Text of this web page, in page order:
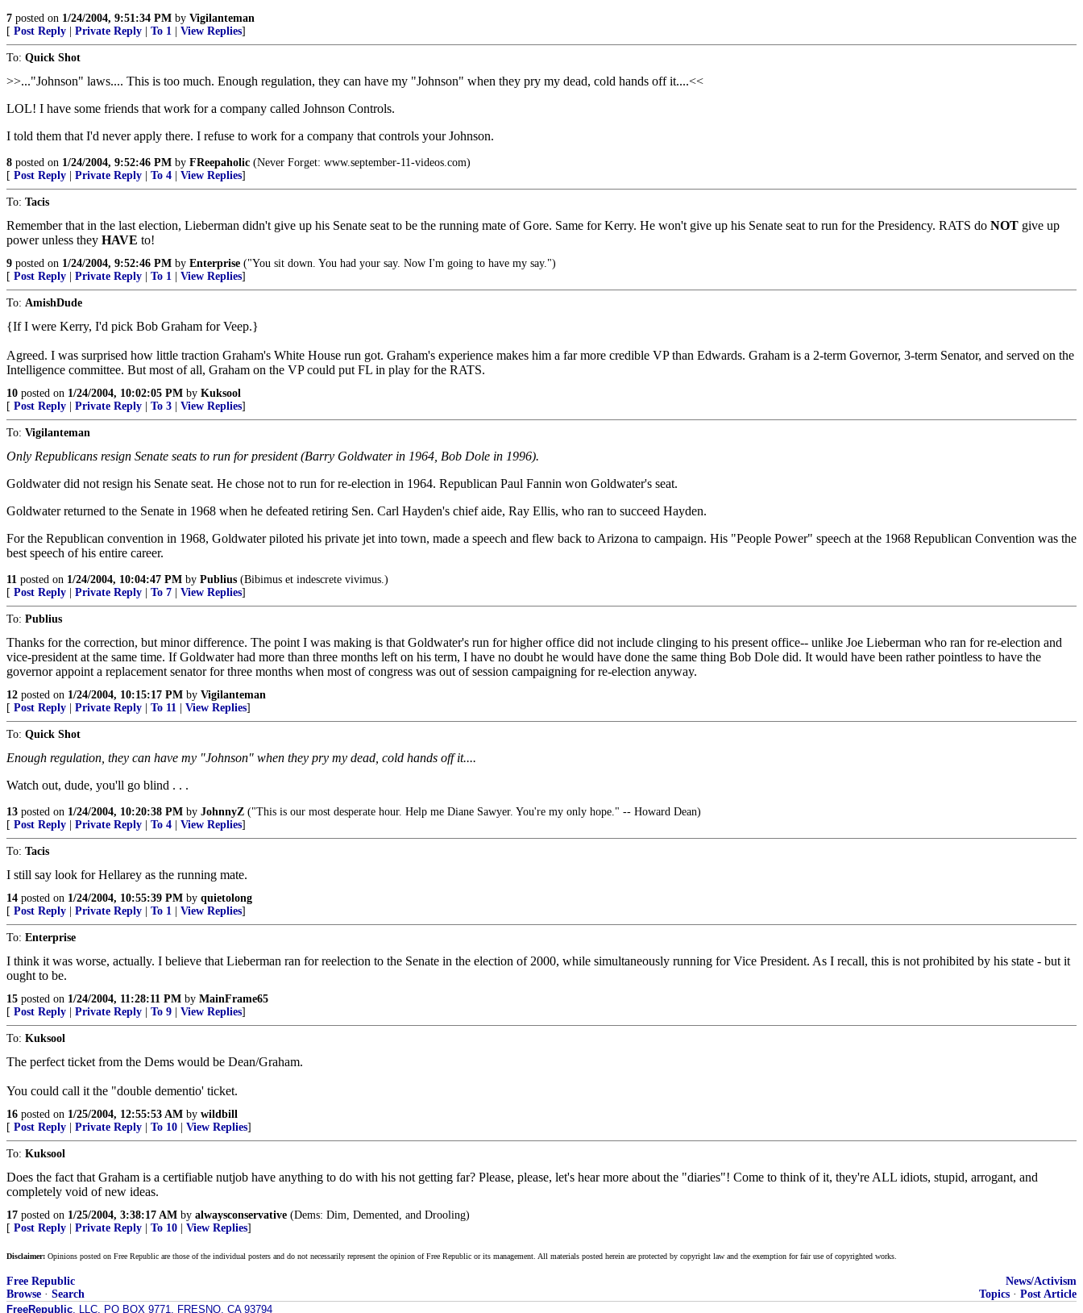
7 posted on 1/24/2004, 9:51:34 PM by Vigilanteman
[ Post Reply Private Reply To 1 View Replies]
To: Quick Shot
>>..."Johnson" laws.... This is too much. Enough regulation, they can have my "Johnson" when they pry my dead, cold hands off it....<<
LOL! I have some friends that work for a company called Johnson Controls.
I told them that I'd never apply there. I refuse to work for a company that controls your Johnson.
8 posted on 1/24/2004, 9:52:46 PM by FReepaholic (Never Forget: www.september-11-videos.com)
[ Post Reply Private Reply To 4 View Replies]
To: Tacis
Remember that in the last election, Lieberman didn't give up his Senate seat to be the running mate of Gore. Same for Kerry. He won't give up his Senate seat to run for the Presidency. RATS do NOT give up
power unless they HAVE to!
9 posted on 1/24/2004, 9:52:46 PM by Enterprise ("You sit down. You had your say. Now I'm going to have my say.")
[ Post Reply Private Reply To 1 View Replies]
To: AmishDude
{If I were Kerry, I'd pick Bob Graham for Veep.}
Agreed. I was surprised how little traction Graham's White House run got. Graham's experience makes him a far more credible VP than Edwards. Graham is a 2-term Governor, 3-term Senator, and served on the
Intelligence committee. But most of all, Graham on the VP could put FL in play for the RATS.
10 posted on 1/24/2004, 10:02:05 PM by Kuksool
[ Post Reply Private Reply To 3 View Replies]
To: Vigilanteman
Only Republicans resign Senate seats to run for president (Barry Goldwater in 1964, Bob Dole in 1996).
Goldwater did not resign his Senate seat. He chose not to run for re-election in 1964. Republican Paul Fannin won Goldwater's seat.
Goldwater returned to the Senate in 1968 when he defeated retiring Sen. Carl Hayden's chief aide, Ray Ellis, who ran to succeed Hayden.
For the Republican convention in 1968, Goldwater piloted his private jet into town, made a speech and flew back to Arizona to campaign. His "People Power" speech at the 1968 Republican Convention was the
best speech of his entire career.
11 posted on 1/24/2004, 10:04:47 PM by Publius (Bibimus et indescrete vivimus.)
[ Post Reply Private Reply To 7 View Replies]
To: Publius
Thanks for the correction, but minor difference. The point I was making is that Goldwater's run for higher office did not include clinging to his present office-- unlike Joe Lieberman who ran for re-election and
vice-president at the same time. If Goldwater had more than three months left on his term, I have no doubt he would have done the same thing Bob Dole did. It would have been rather pointless to have the
governor appoint a replacement senator for three months when most of congress was out of session campaigning for re-election anyway.
12 posted on 1/24/2004, 10:15:17 PM by Vigilanteman
[ Post Reply Private Reply To 11 View Replies]
To: Quick Shot
Enough regulation, they can have my "Johnson" when they pry my dead, cold hands off it....
Watch out, dude, you'll go blind . . .
13 posted on 1/24/2004, 10:20:38 PM by JohnnyZ ("This is our most desperate hour. Help me Diane Sawyer. You're my only hope." -- Howard Dean)
[ Post Reply Private Reply To 4 View Replies]
To: Tacis
I still say look for Hellarey as the running mate.
14 posted on 1/24/2004, 10:55:39 PM by quietolong
[ Post Reply Private Reply To 1 View Replies]
To: Enterprise
I think it was worse, actually. I believe that Lieberman ran for reelection to the Senate in the election of 2000, while simultaneously running for Vice President. As I recall, this is not prohibited by his state - but it
ought to be.
15 posted on 1/24/2004, 11:28:11 PM by MainFrame65
[ Post Reply Private Reply To 9 View Replies]
To: Kuksool
The perfect ticket from the Dems would be Dean/Graham.
You could call it the "double dementio' ticket.
16 posted on 1/25/2004, 12:55:53 AM by wildbill
[ Post Reply Private Reply To 10 View Replies]
To: Kuksool
Does the fact that Graham is a certifiable nutjob have anything to do with his not getting far? Please, please, let's hear more about the "diaries"! Come to think of it, they're ALL idiots, stupid, arrogant, and
completely void of new ideas.
17 posted on 1/25/2004, 3:38:17 AM by alwaysconservative (Dems: Dim, Demented, and Drooling)
[ Post Reply Private Reply To 10 View Replies]
Disclaimer: Opinions posted on Free Republic are those of the individual posters and do not necessarily represent the opinion of Free Republic or its management. All materials posted herein are protected by copyright law and the exemption for fair use of copyrighted works.
Free Republic
Browse · Search
News/Activism
Topics · Post Article
FreeRepublic, LLC, PO BOX 9771, FRESNO, CA 93794